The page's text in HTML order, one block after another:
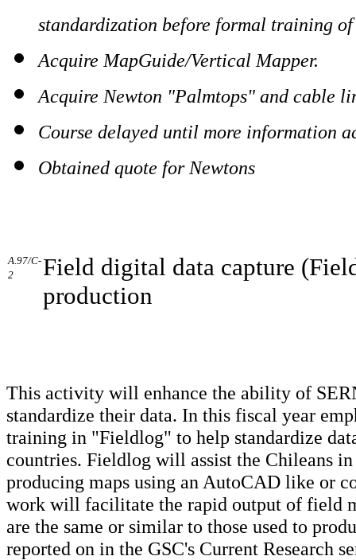
standardization before formal training
Acquire MapGuide/Vertical Mapper.
Acquire Newton "Palmtops" and cable
Course delayed until more information
Obtained quote for Newtons
A.97/C-
2
Field digital data capture
production
This activity will enhance the ability of
standardize their data. In this fiscal year
training in "Fieldlog" to help standardize
countries. Fieldlog will assist the Chileans
producing maps using an AutoCAD like or
work will facilitate the rapid output of field
are the same or similar to those used to
reported on in the GSC's Current Research